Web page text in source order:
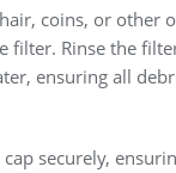
coins‚ or other
filter. Rinse the
ensuring all
securely‚